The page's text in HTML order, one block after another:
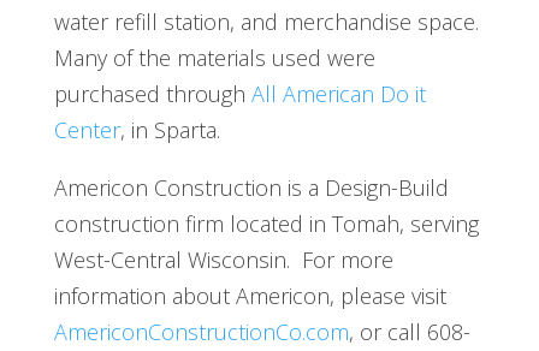
water refill station, and merchandise space.
Many of the materials used were
purchased through All American Do it
Center, in Sparta.
Americon Construction is a Design-Build
construction firm located in Tomah, serving
West-Central Wisconsin. For more
information about Americon, please visit
AmericonConstructionCo.com, or call 608-